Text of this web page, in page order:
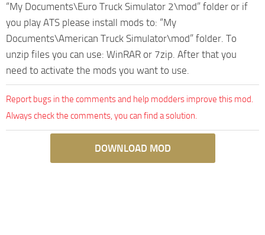
“My Documents\Euro Truck Simulator 2\mod” folder or if
you play ATS please install mods to: “My
Documents\American Truck Simulator\mod” folder. To
unzip files you can use: WinRAR or 7zip. After that you
need to activate the mods you want to use.
Report bugs in the comments and help modders improve this mod.
Always check the comments, you can find a solution.
DOWNLOAD MOD